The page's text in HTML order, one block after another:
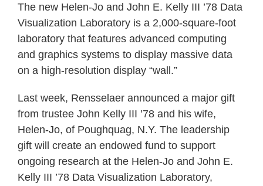
The new Helen-Jo and John E. Kelly III ’78 Data
Visualization Laboratory is a 2,000-square-foot
laboratory that features advanced computing
and graphics systems to display massive data
on a high-resolution display “wall.”
Last week, Rensselaer announced a major gift
from trustee John Kelly III ’78 and his wife,
Helen-Jo, of Poughquag, N.Y. The leadership
gift will create an endowed fund to support
ongoing research at the Helen-Jo and John E.
Kelly III ’78 Data Visualization Laboratory,